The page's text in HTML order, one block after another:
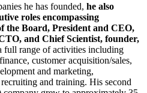
he has founded, he also
roles encompassing
the Board, President and CEO,
and Chief Scientist, founder,
full range of activities including
customer acquisition/sales,
and marketing,
and training. His second